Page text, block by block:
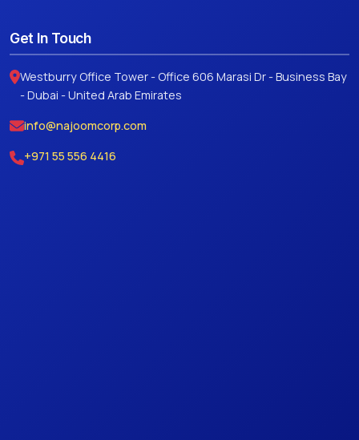
Get In Touch
Westburry Office Tower - Office 606 Marasi Dr - Business Bay
- Dubai - United Arab Emirates
info@najoomcorp.com
+971 55 556 4416